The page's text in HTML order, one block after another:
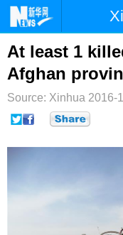
首页 时
台湾
纪检 体
At least 1
Afghan
Source: Xinhua 2016-